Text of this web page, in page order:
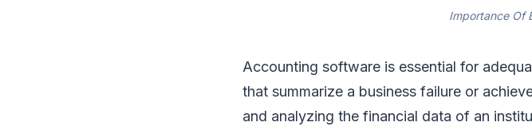
Importance Of
Accounting software is essential for
that summarize a business failure or
and analyzing the financial data of an